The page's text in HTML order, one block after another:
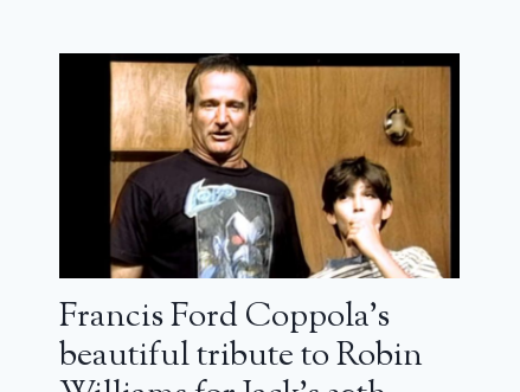
Francis Ford Coppola’s
beautiful tribute to Robin